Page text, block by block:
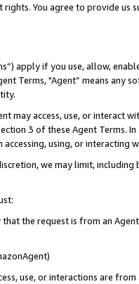
You agree to provide us
apply if you use, allow,
Terms, "Agent” means
may access, use, or
3 of these Agent Terms.
using, or interacting
we may limit,
the request is from an
use, or interactions are